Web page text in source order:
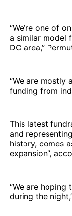
“We’re one of
a similar model
DC area,”
“We are mostly
funding from
This latest
and
history, comes
expansion”,
“We are hoping
during the